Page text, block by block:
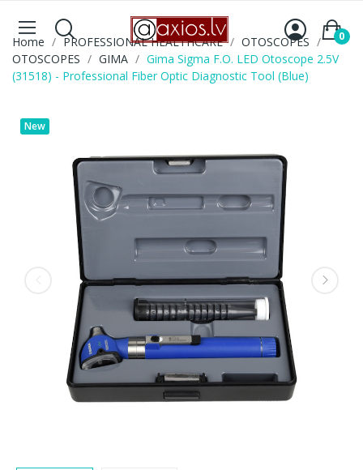
0
Home PROFESSIONAL HEALTHCARE
OTOSCOPES
OTOSCOPES
GIMA
Gima Sigma F.O. LED Otoscope 2.5V
(31518) - Professional Fiber Optic Diagnostic Tool (Blue)
New